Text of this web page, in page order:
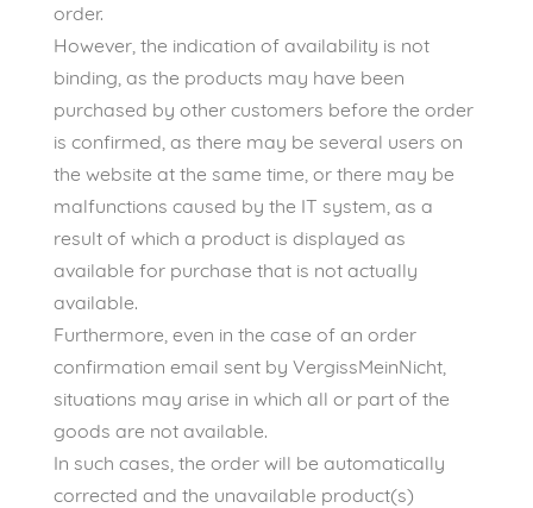
order.
However, the indication of availability is not
binding, as the products may have been
purchased by other customers before the order
is confirmed, as there may be several users on
the website at the same time, or there may be
malfunctions caused by the IT system, as a
result of which a product is displayed as
available for purchase that is not actually
available.
Furthermore, even in the case of an order
confirmation email sent by VergissMeinNicht,
situations may arise in which all or part of the
goods are not available.
In such cases, the order will be automatically
corrected and the unavailable product(s)